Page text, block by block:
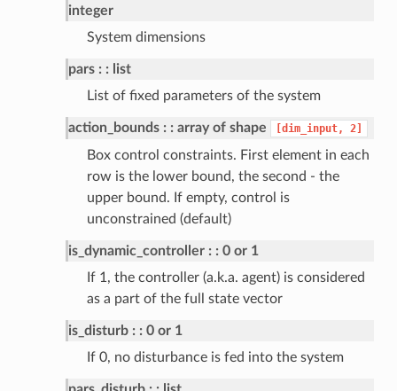
integer
System dimensions
pars
: list
List of fixed parameters of the system
action_bounds : array of shape [dim_input, 2]
Box control constraints. First element in each
row is the lower bound, the second - the
upper bound. If empty, control is
unconstrained (default)
is_dynamic_controller
: 0 or 1
If 1, the controller (a.k.a. agent) is considered
as a part of the full state vector
is_disturb
: 0 or 1
If 0, no disturbance is fed into the system